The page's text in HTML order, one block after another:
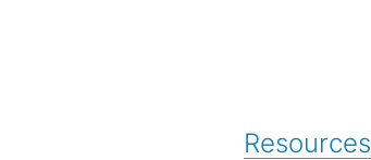
Resources